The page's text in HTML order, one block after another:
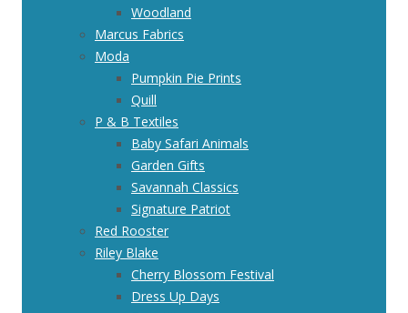
Woodland
Marcus Fabrics
Moda
Pumpkin Pie Prints
Quill
P & B Textiles
Baby Safari Animals
Garden Gifts
Savannah Classics
Signature Patriot
Red Rooster
Riley Blake
Cherry Blossom Festival
Dress Up Days